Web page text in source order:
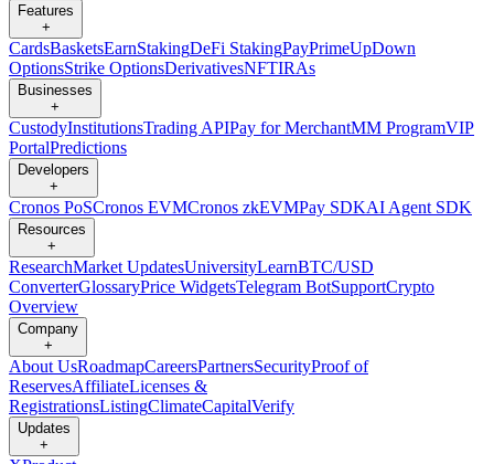
Features
+
CardsBasketsEarnStakingDeFi StakingPayPrimeUpDown
OptionsStrike OptionsDerivativesNFTIRAs
Businesses
+
CustodyInstitutionsTrading APIPay for MerchantMM ProgramVIP
PortalPredictions
Developers
+
Cronos PoSCronos EVMCronos zkEVMPay SDKAI Agent SDK
Resources
+
ResearchMarket UpdatesUniversityLearnBTC/USD
ConverterGlossaryPrice WidgetsTelegram BotSupportCrypto
Overview
Company
+
About UsRoadmapCareersPartnersSecurityProof of
ReservesAffiliateLicenses &
RegistrationsListingClimateCapitalVerify
Updates
+